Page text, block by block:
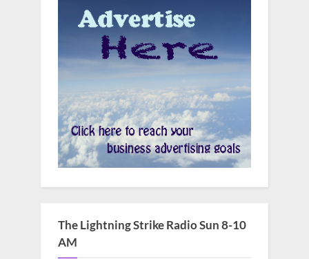
The Lightning Strike Radio Sun 8-10
AM